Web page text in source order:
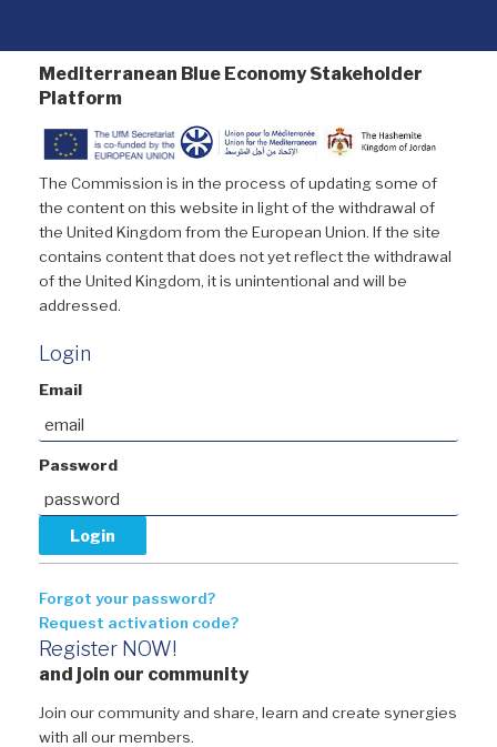
Mediterranean Blue Economy Stakeholder
Platform
The Commission is in the process of updating some of
the content on this website in light of the withdrawal of
the United Kingdom from the European Union. If the site
contains content that does not yet reflect the withdrawal
of the United Kingdom, it is unintentional and will be
addressed.
Login
Email
Password
Forgot your password?
Request activation code?
Register NOW!
and join our community
Join our community and share, learn and create synergies
with all our members.